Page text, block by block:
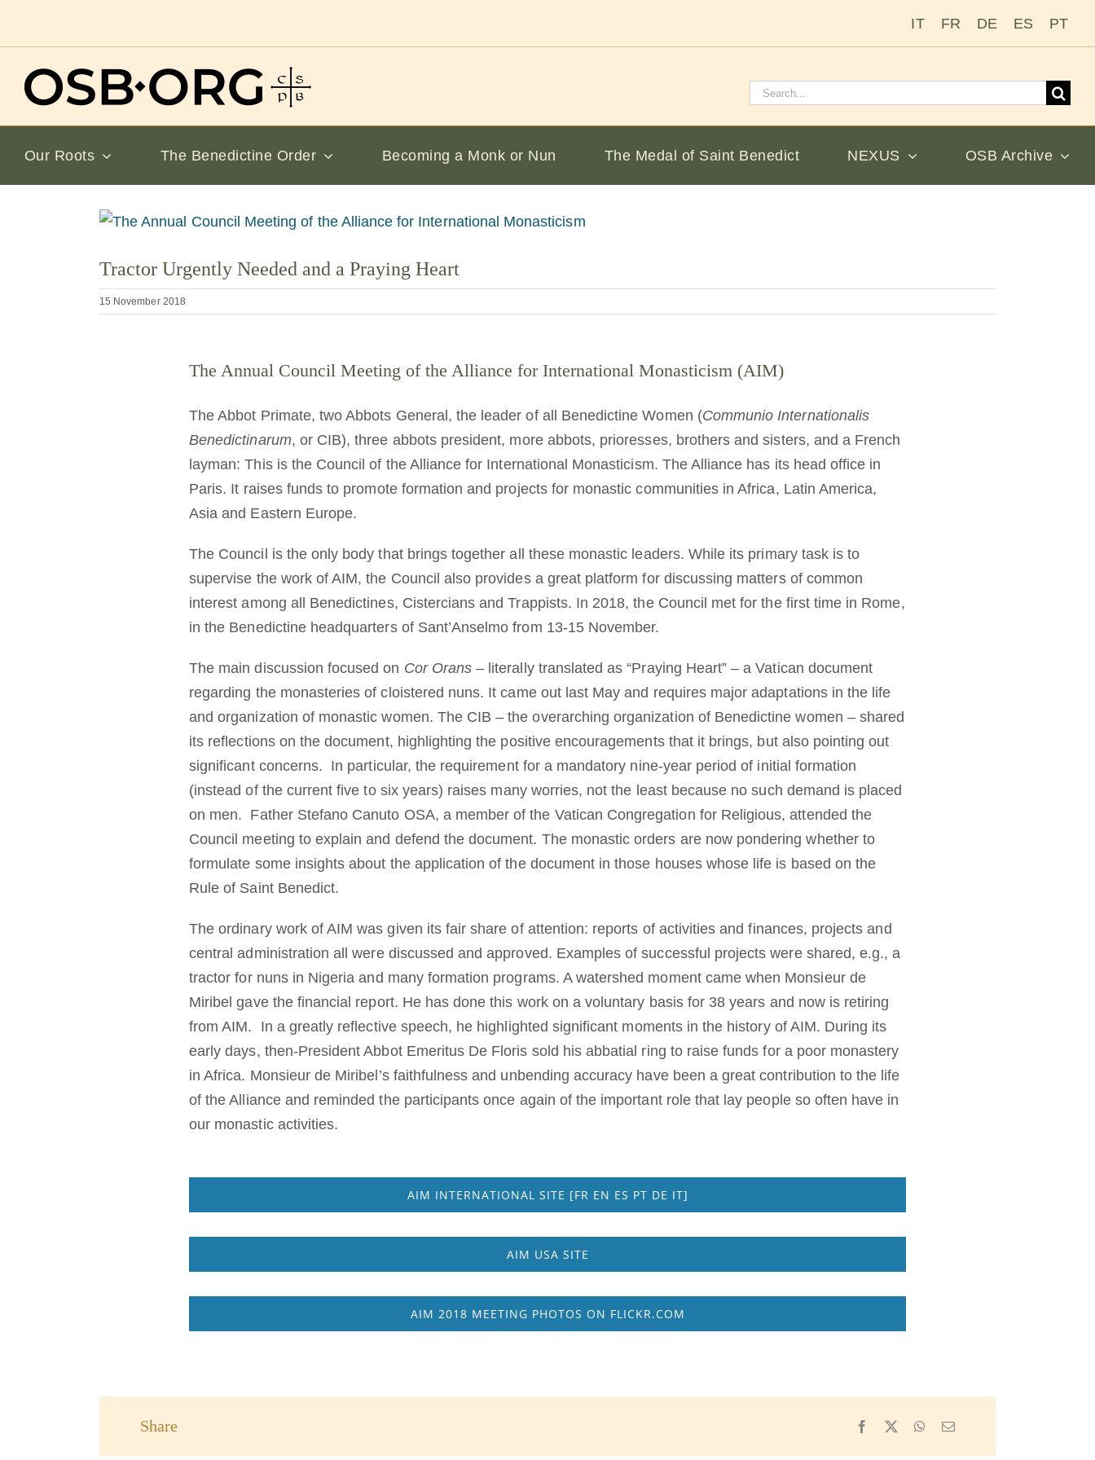
IT FR DE ES PT
Search
Our Roots The Benedictine Order Becoming a Monk or Nun The Medal of Saint Benedict NEXUS OSB Archive
View
Image
Tractor Urgently Needed and a Praying Heart
15 November 2018
The Annual Council Meeting of the Alliance for International Monasticism (AIM)
The Abbot Primate, two Abbots General, the leader of all Benedictine Women (Communio Internationalis
Benedictinarum, or CIB), three abbots president, more abbots, prioresses, brothers and sisters, and a French
layman: This is the Council of the Alliance for International Monasticism. The Alliance has its head office in
Paris. It raises funds to promote formation and projects for monastic communities in Africa, Latin America,
Asia and Eastern Europe.
The Council is the only body that brings together all these monastic leaders. While its primary task is to
supervise the work of AIM, the Council also provides a great platform for discussing matters of common
interest among all Benedictines, Cistercians and Trappists. In 2018, the Council met for the first time in Rome,
in the Benedictine headquarters of Sant’Anselmo from 13-15 November.
The main discussion focused on Cor Orans – literally translated as “Praying Heart” – a Vatican document
regarding the monasteries of cloistered nuns. It came out last May and requires major adaptations in the life
and organization of monastic women. The CIB – the overarching organization of Benedictine women – shared
its reflections on the document, highlighting the positive encouragements that it brings, but also pointing out
significant concerns. In particular, the requirement for a mandatory nine-year period of initial formation
(instead of the current five to six years) raises many worries, not the least because no such demand is placed
on men. Father Stefano Canuto OSA, a member of the Vatican Congregation for Religious, attended the
Council meeting to explain and defend the document. The monastic orders are now pondering whether to
formulate some insights about the application of the document in those houses whose life is based on the
Rule of Saint Benedict.
The ordinary work of AIM was given its fair share of attention: reports of activities and finances, projects and
central administration all were discussed and approved. Examples of successful projects were shared, e.g., a
tractor for nuns in Nigeria and many formation programs. A watershed moment came when Monsieur de
Miribel gave the financial report. He has done this work on a voluntary basis for 38 years and now is retiring
from AIM. In a greatly reflective speech, he highlighted significant moments in the history of AIM. During its
early days, then-President Abbot Emeritus De Floris sold his abbatial ring to raise funds for a poor monastery
in Africa. Monsieur de Miribel’s faithfulness and unbending accuracy have been a great contribution to the life
of the Alliance and reminded the participants once again of the important role that lay people so often have in
our monastic activities.
AIM INTERNATIONAL SITE [FR EN ES PT DE IT]
AIM USA SITE
AIM 2018 MEETING PHOTOS ON FLICKR.COM
Share Facebook
X WhatsApp
Email